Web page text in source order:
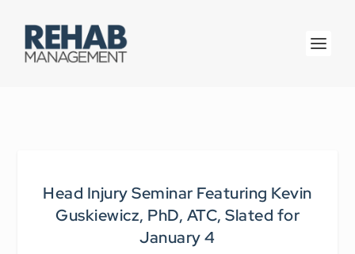
Head Injury Seminar Featuring Kevin
Guskiewicz, PhD, ATC, Slated for
January 4